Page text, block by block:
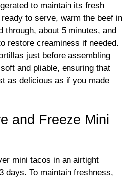
to maintain its fresh
ready to serve, warm the beef in
through, about 5 minutes, and
restore creaminess if needed.
just before assembling
and pliable, ensuring that
as delicious as if you made
and Freeze Mini
mini tacos in an airtight
days. To maintain freshness,